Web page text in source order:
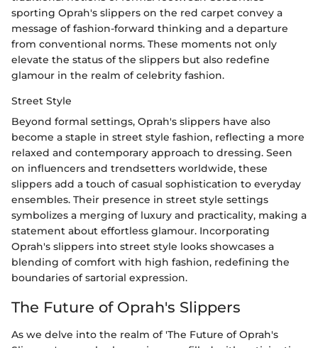
sporting Oprah's slippers on the red carpet convey a
message of fashion-forward thinking and a departure
from conventional norms. These moments not only
elevate the status of the slippers but also redefine
glamour in the realm of celebrity fashion.
Street Style
Beyond formal settings, Oprah's slippers have also
become a staple in street style fashion, reflecting a more
relaxed and contemporary approach to dressing. Seen
on influencers and trendsetters worldwide, these
slippers add a touch of casual sophistication to everyday
ensembles. Their presence in street style settings
symbolizes a merging of luxury and practicality, making a
statement about effortless glamour. Incorporating
Oprah's slippers into street style looks showcases a
blending of comfort with high fashion, redefining the
boundaries of sartorial expression.
The Future of Oprah's Slippers
As we delve into the realm of 'The Future of Oprah's